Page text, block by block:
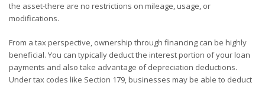
the asset-there are no restrictions on mileage, usage, or
modifications.
From a tax perspective, ownership through financing can be highly
beneficial. You can typically deduct the interest portion of your loan
payments and also take advantage of depreciation deductions.
Under tax codes like Section 179, businesses may be able to deduct